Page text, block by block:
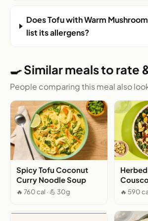
Does Tofu with Warm
list its allergens?
🍳 Similar meals to rate
People comparing this meal also
Spicy Tofu Coconut
Curry Noodle Soup
🔥 760 cal · 💪 30g 🔥 590